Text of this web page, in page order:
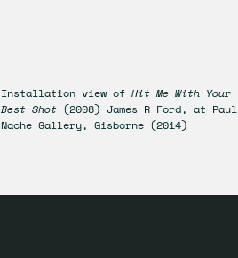
Installation view of Hit Me With Your
Best Shot (2008) James R Ford, at Paul
Nache Gallery, Gisborne (2014)